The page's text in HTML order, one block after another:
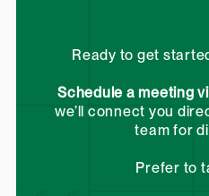
Ready to get
Schedule a meeting
we’ll connect you
team for
Prefer to